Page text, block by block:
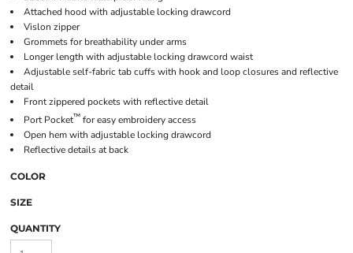
Attached hood with adjustable locking drawcord
Vislon zipper
Grommets for breathability under arms
Longer length with adjustable locking drawcord waist
Adjustable self-fabric tab cuffs with hook and loop closures and reflective
detail
Front zippered pockets with reflective detail
Port Pocket™ for easy embroidery access
Open hem with adjustable locking drawcord
Reflective details at back
COLOR
SIZE
QUANTITY